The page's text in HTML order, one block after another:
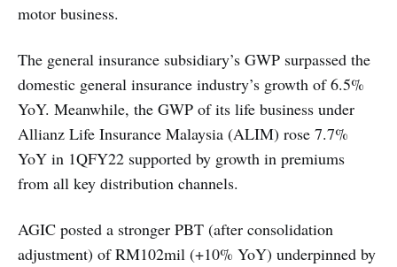
motor business.
The general insurance subsidiary’s GWP surpassed the
domestic general insurance industry’s growth of 6.5%
YoY. Meanwhile, the GWP of its life business under
Allianz Life Insurance Malaysia (ALIM) rose 7.7%
YoY in 1QFY22 supported by growth in premiums
from all key distribution channels.
AGIC posted a stronger PBT (after consolidation
adjustment) of RM102mil (+10% YoY) underpinned by